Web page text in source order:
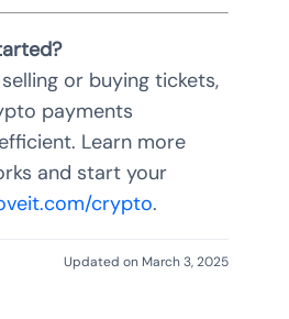
or buying tickets,
payments
Learn more
and start your
crypto.
Updated on March 3, 2025